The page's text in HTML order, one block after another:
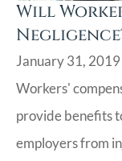
Will
January 31, 2019
Workers'
provide benefits
employers from